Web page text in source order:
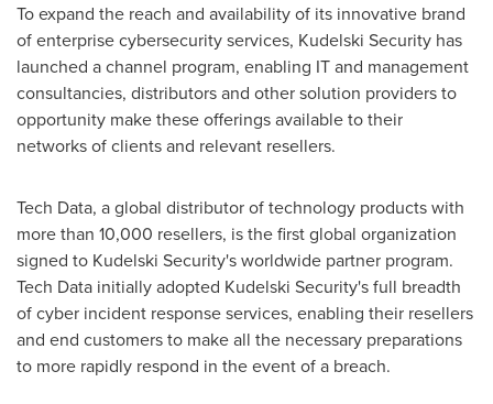
To expand the reach and availability of its innovative brand
of enterprise cybersecurity services, Kudelski Security has
launched a channel program, enabling IT and management
consultancies, distributors and other solution providers to
opportunity make these offerings available to their
networks of clients and relevant resellers.
Tech Data, a global distributor of technology products with
more than 10,000 resellers, is the first global organization
signed to Kudelski Security's worldwide partner program.
Tech Data initially adopted Kudelski Security's full breadth
of cyber incident response services, enabling their resellers
and end customers to make all the necessary preparations
to more rapidly respond in the event of a breach.